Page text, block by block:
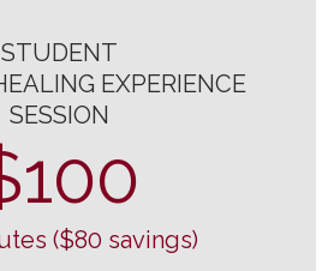
STUDENT
EXPERIENCE
SESSION
($80 savings)